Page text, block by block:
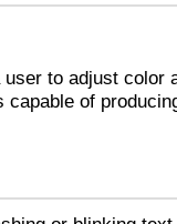
to adjust color
of